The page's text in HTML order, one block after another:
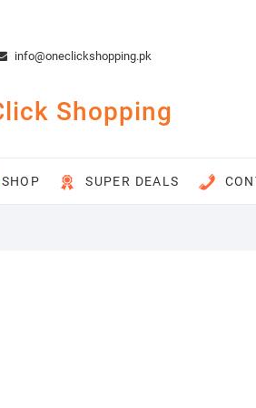
info@oneclickshopping.pk
Shopping
SHOP SUPER DEALS